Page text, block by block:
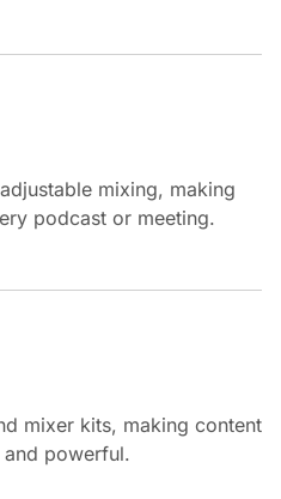
mixing, making
podcast or meeting.
mixer kits, making content
powerful.